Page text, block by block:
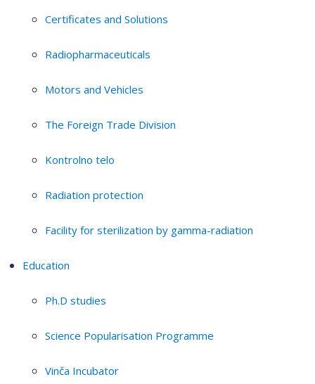
Certificates and Solutions
Radiopharmaceuticals
Motors and Vehicles
The Foreign Trade Division
Kontrolno telo
Radiation protection
Facility for sterilization by gamma-radiation
Education
Ph.D studies
Science Popularisation Programme
Vinča Incubator